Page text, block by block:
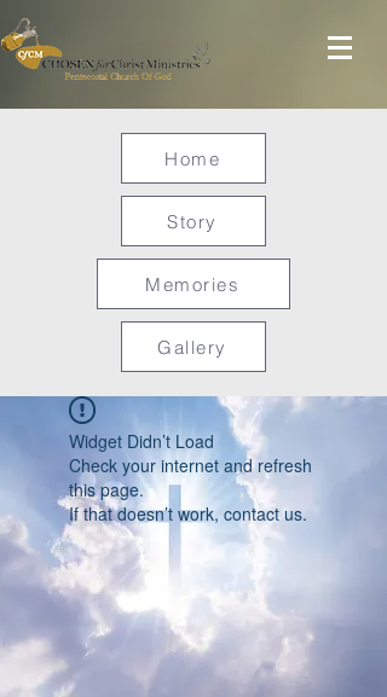
Home
Story
Memories
Gallery
Widget Didn’t Load
Check your internet and refresh
this page.
If that doesn’t work, contact us.